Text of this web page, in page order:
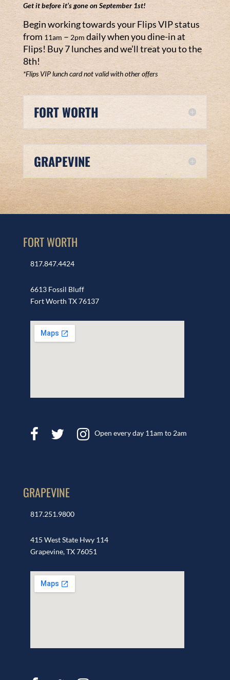
Get it before it’s gone on September 1st!
Begin working towards your Flips VIP status
from11am–2pmdaily when you dine-in at
Flips! Buy 7 lunches and we’ll treat you to the
8th!
*Flips VIP lunch card not valid with other offers
FORT WORTH
GRAPEVINE
FORT WORTH
817.847.4424
6613 Fossil Bluff
Fort Worth TX 76137
Open every day 11am to 2am
GRAPEVINE
817.251.9800
415 West State Hwy 114
Grapevine, TX 76051